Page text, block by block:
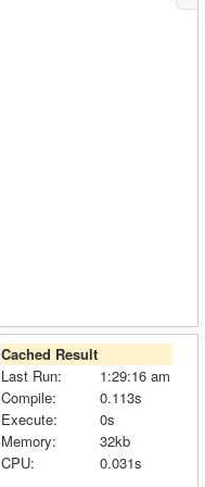
Cached Result
Last Run:
1:29:16 am
Compile:
0.113s
Execute:
0s
Memory:
32kb
CPU:
0.031s